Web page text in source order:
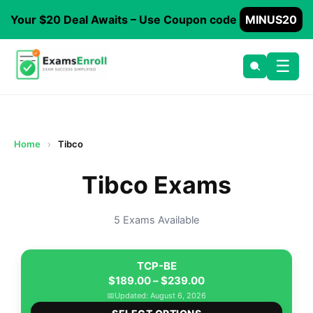
Your $20 Deal Awaits – Use Coupon code MINUS20
☰
Home › Tibco
Tibco Exams
5 Exams Available
TCP-BE
$189.00–$239.00Price
range:
📅Updated: August 6, 2026
This